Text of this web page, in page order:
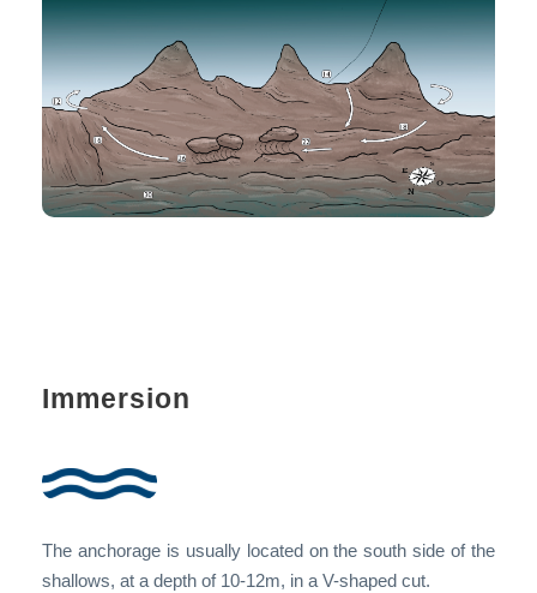
Immersion
The anchorage is usually located on the south side of the
shallows, at a depth of 10-12m, in a V-shaped cut.